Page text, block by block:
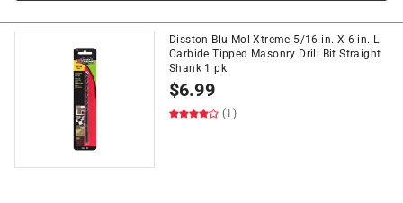
Disston Blu-Mol Xtreme 5/16 in. X 6 in. L
Carbide Tipped Masonry Drill Bit Straight
Shank 1 pk
$6.99
(1)